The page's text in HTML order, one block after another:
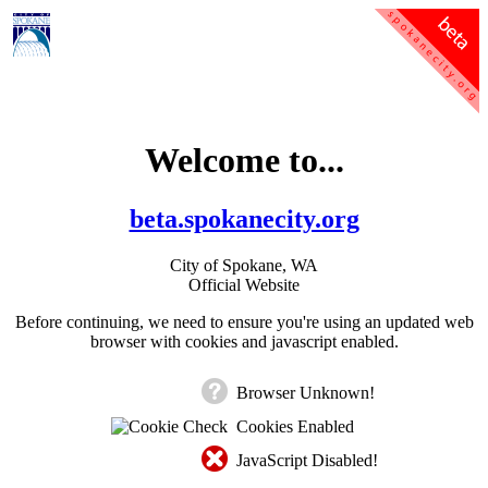
Welcome to...
beta.spokanecity.org
City of Spokane, WA
Official Website
Before continuing, we need to ensure you're using an updated web
browser with cookies and javascript enabled.
Browser Unknown!
Cookies Enabled
JavaScript Disabled!